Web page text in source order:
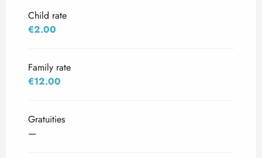
Child rate
€2.00
Family rate
€12.00
Gratuities
—